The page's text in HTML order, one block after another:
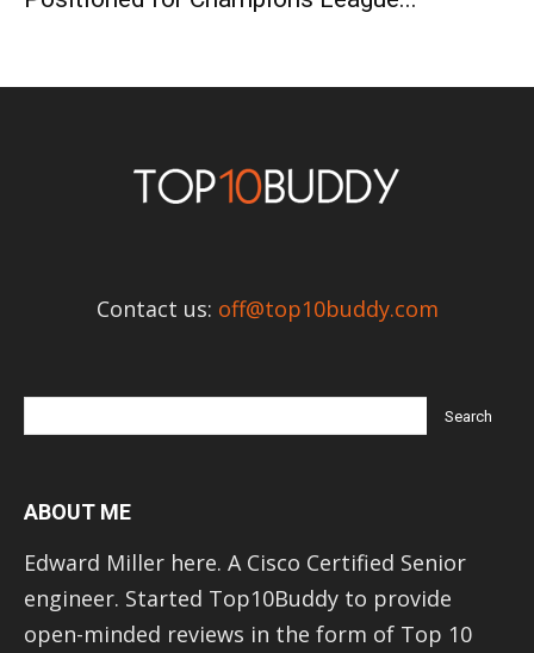
Contact us: off@top10buddy.com
ABOUT ME
Edward Miller here. A Cisco Certified Senior
engineer. Started Top10Buddy to provide
open-minded reviews in the form of Top 10